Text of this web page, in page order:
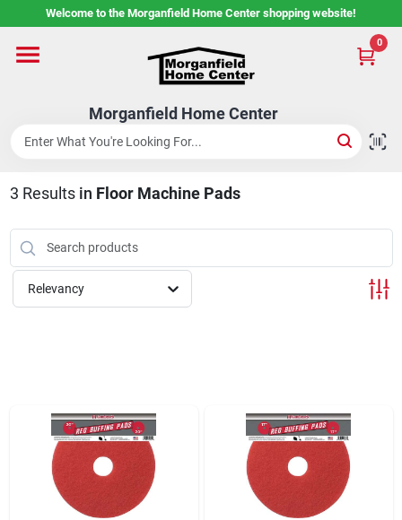
to
Welcome to the Morganfield Home Center shopping website!
Morganfield Home Center
0
Home
Custom Cabinetry
Rental Center
Services
Departments
Shop Flooring
3 Results in Floor Machine Pads
Relevancy